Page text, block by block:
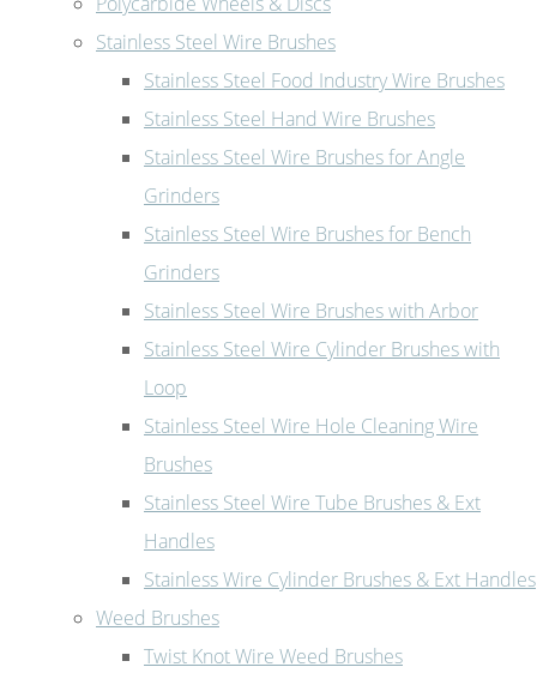
Stainless Steel Wire Brushes
Stainless Steel Food Industry Wire Brushes
Stainless Steel Hand Wire Brushes
Stainless Steel Wire Brushes for Angle
Grinders
Stainless Steel Wire Brushes for Bench
Grinders
Stainless Steel Wire Brushes with Arbor
Stainless Steel Wire Cylinder Brushes with
Loop
Stainless Steel Wire Hole Cleaning Wire
Brushes
Stainless Steel Wire Tube Brushes & Ext
Handles
Stainless Wire Cylinder Brushes & Ext Handles
Weed Brushes
Twist Knot Wire Weed Brushes